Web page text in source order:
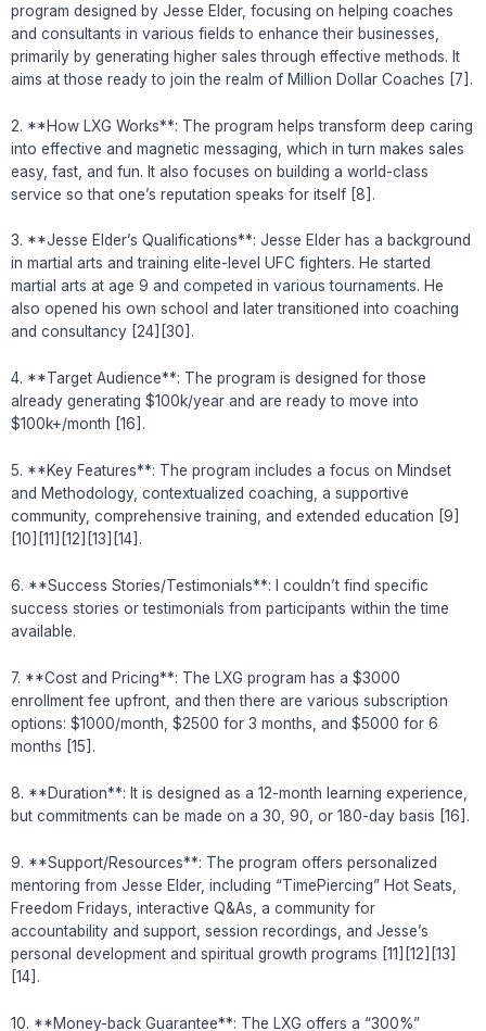
program designed by Jesse Elder, focusing on helping coaches
and consultants in various fields to enhance their businesses,
primarily by generating higher sales through effective methods. It
aims at those ready to join the realm of Million Dollar Coaches [7].
2. **How LXG Works**: The program helps transform deep caring
into effective and magnetic messaging, which in turn makes sales
easy, fast, and fun. It also focuses on building a world-class
service so that one’s reputation speaks for itself [8].
3. **Jesse Elder’s Qualifications**: Jesse Elder has a background
in martial arts and training elite-level UFC fighters. He started
martial arts at age 9 and competed in various tournaments. He
also opened his own school and later transitioned into coaching
and consultancy [24][30].
4. **Target Audience**: The program is designed for those
already generating $100k/year and are ready to move into
$100k+/month [16].
5. **Key Features**: The program includes a focus on Mindset
and Methodology, contextualized coaching, a supportive
community, comprehensive training, and extended education [9]
[10][11][12][13][14].
6. **Success Stories/Testimonials**: I couldn’t find specific
success stories or testimonials from participants within the time
available.
7. **Cost and Pricing**: The LXG program has a $3000
enrollment fee upfront, and then there are various subscription
options: $1000/month, $2500 for 3 months, and $5000 for 6
months [15].
8. **Duration**: It is designed as a 12-month learning experience,
but commitments can be made on a 30, 90, or 180-day basis [16].
9. **Support/Resources**: The program offers personalized
mentoring from Jesse Elder, including “TimePiercing” Hot Seats,
Freedom Fridays, interactive Q&As, a community for
accountability and support, session recordings, and Jesse’s
personal development and spiritual growth programs [11][12][13]
[14].
10. **Money-back Guarantee**: The LXG offers a “300%”